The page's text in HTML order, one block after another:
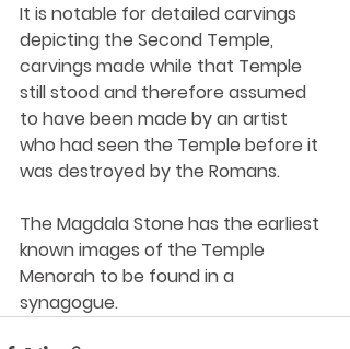
It is notable for detailed carvings
depicting the Second Temple,
carvings made while that Temple
still stood and therefore assumed
to have been made by an artist
who had seen the Temple before it
was destroyed by the Romans.
The Magdala Stone has the earliest
known images of the Temple
Menorah to be found in a
synagogue.